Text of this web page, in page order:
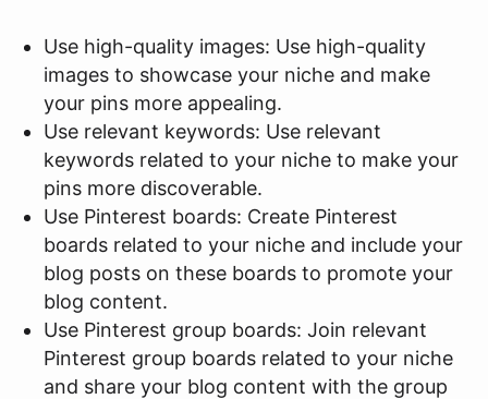
Use high-quality images: Use high-quality
images to showcase your niche and make
your pins more appealing.
Use relevant keywords: Use relevant
keywords related to your niche to make your
pins more discoverable.
Use Pinterest boards: Create Pinterest
boards related to your niche and include your
blog posts on these boards to promote your
blog content.
Use Pinterest group boards: Join relevant
Pinterest group boards related to your niche
and share your blog content with the group